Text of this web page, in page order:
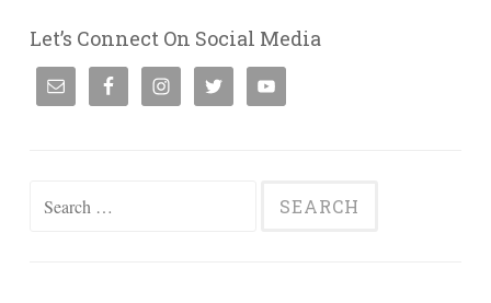
Let’s Connect On Social Media
Search